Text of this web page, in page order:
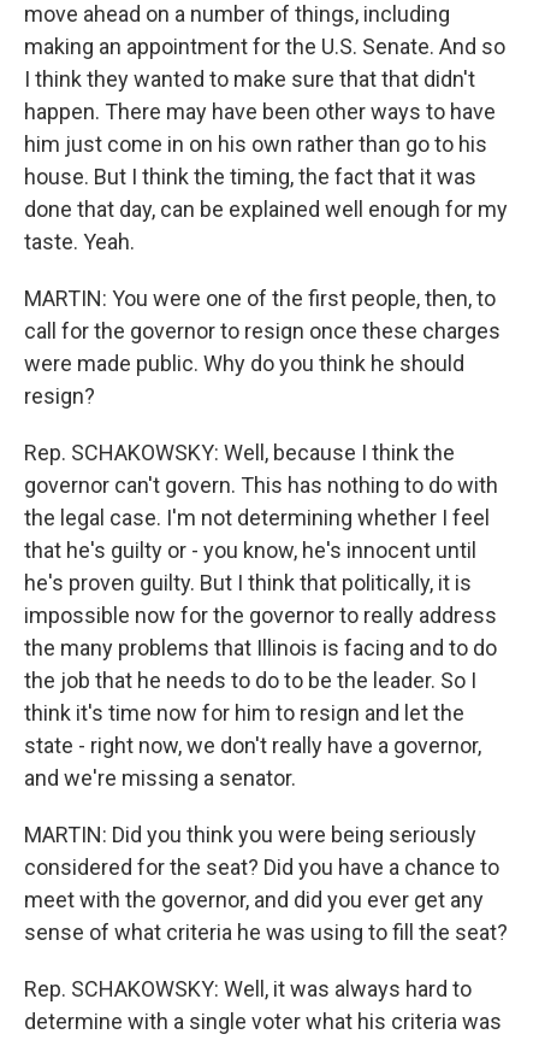
move ahead on a number of things, including
making an appointment for the U.S. Senate. And so
I think they wanted to make sure that that didn't
happen. There may have been other ways to have
him just come in on his own rather than go to his
house. But I think the timing, the fact that it was
done that day, can be explained well enough for my
taste. Yeah.
MARTIN: You were one of the first people, then, to
call for the governor to resign once these charges
were made public. Why do you think he should
resign?
Rep. SCHAKOWSKY: Well, because I think the
governor can't govern. This has nothing to do with
the legal case. I'm not determining whether I feel
that he's guilty or - you know, he's innocent until
he's proven guilty. But I think that politically, it is
impossible now for the governor to really address
the many problems that Illinois is facing and to do
the job that he needs to do to be the leader. So I
think it's time now for him to resign and let the
state - right now, we don't really have a governor,
and we're missing a senator.
MARTIN: Did you think you were being seriously
considered for the seat? Did you have a chance to
meet with the governor, and did you ever get any
sense of what criteria he was using to fill the seat?
Rep. SCHAKOWSKY: Well, it was always hard to
determine with a single voter what his criteria was